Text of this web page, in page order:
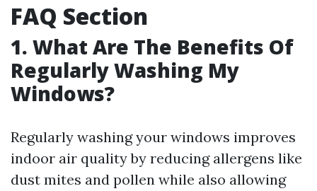
FAQ Section
1. What Are The Benefits Of
Regularly Washing My
Windows?
Regularly washing your windows improves
indoor air quality by reducing allergens like
dust mites and pollen while also allowing